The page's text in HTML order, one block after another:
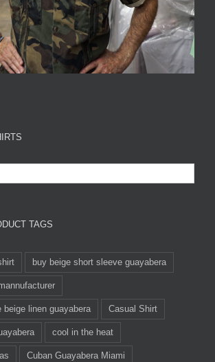
TAGS
buy beige short sleeve guayabera
beige linen guayabera Casual Shirt
cool in the heat
Cuban Guayabera Miami